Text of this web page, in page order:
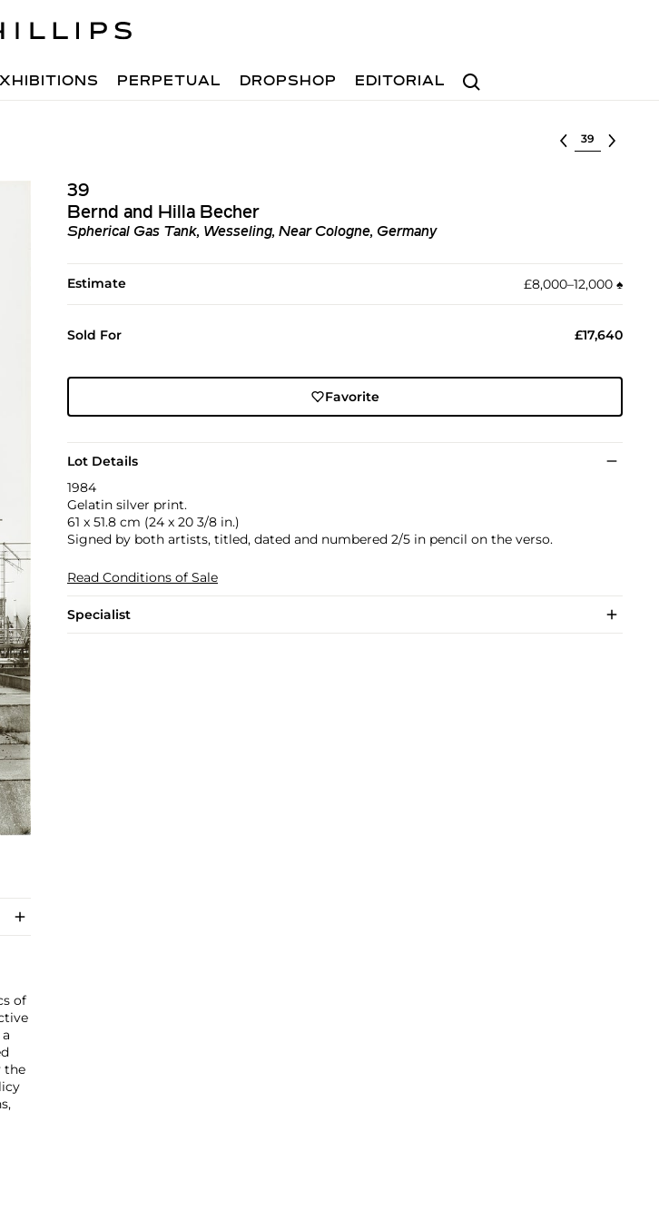
Search
PERPETUAL DROPSHOP EDITORIAL
Select lot
39
Bernd and Hilla Becher
Spherical Gas Tank, Wesseling, Near Cologne, Germany
Estimate £8,000–12,000 ♠︎
Sold For £17,640
Favorite
Lot Details
1984
Gelatin silver print.
61 x 51.8 cm (24 x 20 3/8 in.)
Signed by both artists, titled, dated and numbered 2/5 in pencil on the verso.
Read Conditions of Sale
Specialist
of
the